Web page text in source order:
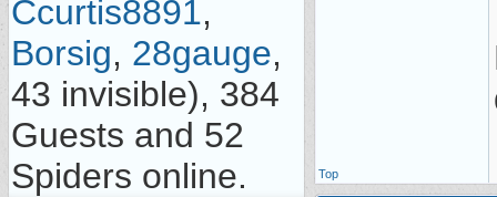
Ccurtis8891,
Borsig, 28gauge,
43 invisible), 384
Guests and 52
Spiders online.
Top